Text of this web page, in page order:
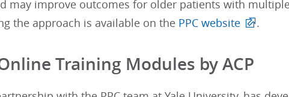
may improve outcomes for older patients with
the approach is available on the PPC website .
Training Modules by ACP